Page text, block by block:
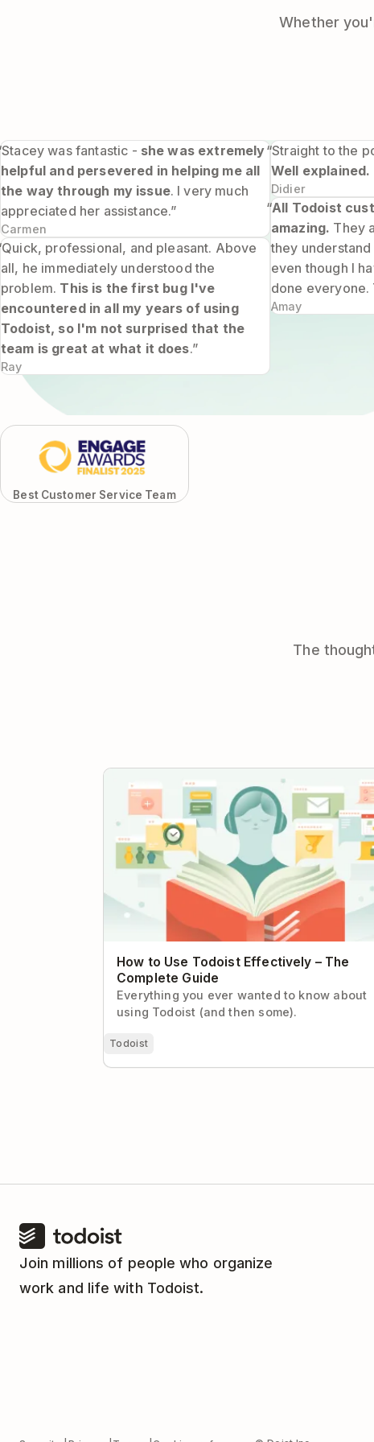
Whether
Carmen
was fantastic - she was extremely
helpful and persevered in helping me all
the way through my issue. I very much
appreciated her assistance.”
Ray
professional, and pleasant. Above
all, he immediately understood the
problem. This is the first bug I've
encountered in all my years of using
Todoist, so I'm not surprised that the
team is great at what it does.”
Didier
“Straight to the
Well
Amay
“All Todoist
amazing. They
they
even though I
done everyone.
Best Customer Service Team
The
How to Use Todoist Effectively – The
Guide
How to Use Todoist Effectively – The
Complete Guide
Everything you ever wanted to know about
using Todoist (and then some).
Todoist
Join millions of people who organize
work and life with Todoist.